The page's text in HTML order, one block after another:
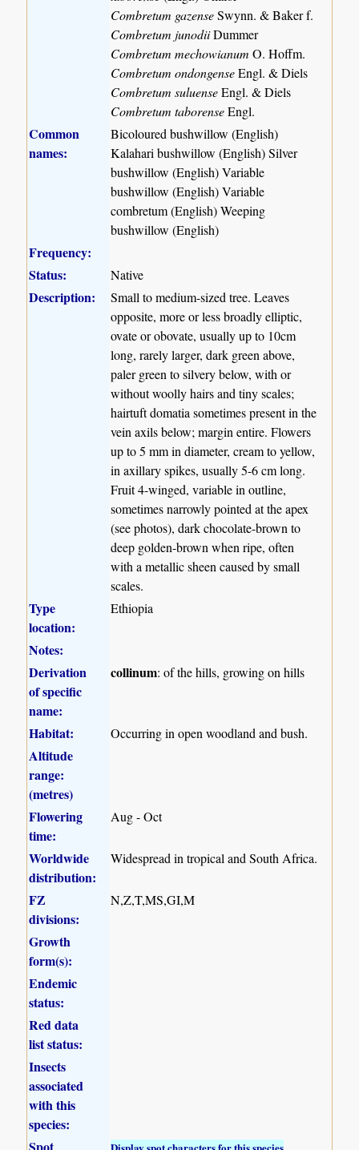
Combretum gazenseSwynn. & Baker f.
Combretum junodiiDummer
Combretum mechowianum O. Hoffm.
Combretum ondongenseEngl. & Diels
Combretum suluenseEngl. & Diels
Combretum taborenseEngl.
Common
names:
Bicoloured bushwillow (English)
Kalahari bushwillow (English) Silver
bushwillow (English) Variable
bushwillow (English) Variable
combretum (English) Weeping
bushwillow (English)
Frequency:
Status:
Native
Description:
Small to medium-sized tree. Leaves
opposite, more or less broadly elliptic,
ovate or obovate, usually up to 10cm
long, rarely larger, dark green above,
paler green to silvery below, with or
without woolly hairs and tiny scales;
hairtuft domatia sometimes present in the
vein axils below; margin entire. Flowers
up to 5 mm in diameter, cream to yellow,
in axillary spikes, usually 5-6 cm long.
Fruit 4-winged, variable in outline,
sometimes narrowly pointed at the apex
(see photos), dark chocolate-brown to
deep golden-brown when ripe, often
with a metallic sheen caused by small
scales.
Type
location:
Ethiopia
Notes:
Derivation
of specific
name:
collinum: of the hills, growing on hills
Habitat: Occurring in open woodland and bush.
Altitude
range:
(metres)
Flowering
time:
Aug - Oct
Worldwide
distribution:
Widespread in tropical and South Africa.
FZ
divisions:
N,Z,T,MS,GI,M
Growth
form(s):
Endemic
status:
Red data
list status:
Insects
associated
with this
species:
Spot
Display spot characters for this species